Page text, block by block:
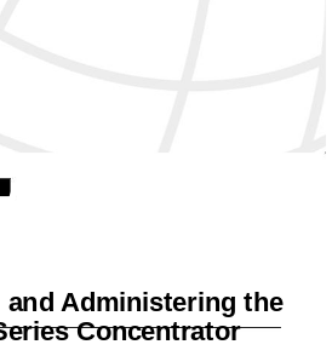
7
Administering the
Concentrator